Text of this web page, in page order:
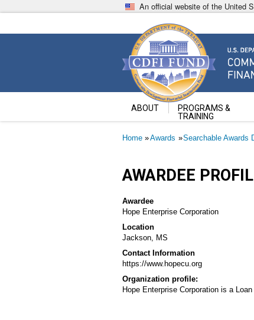
to
An official website of the United
Community
U.S. Department of the Treasury
ABOUT
PROGRAMS &
TRAINING
Breadcrumb
Home Awards Searchable Awards
AWARDEE
Awardee
Hope Enterprise Corporation
Location
Jackson, MS
Contact Information
https://www.hopecu.org
Organization profile:
Hope Enterprise Corporation is a